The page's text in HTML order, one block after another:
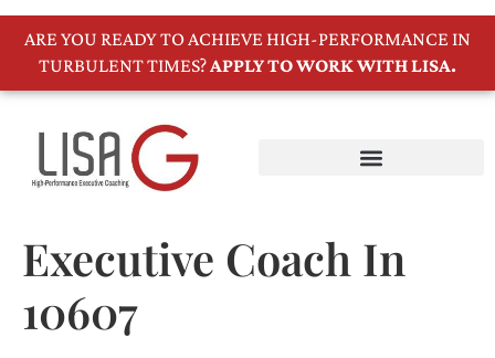
ARE YOU READY TO ACHIEVE HIGH-PERFORMANCE IN
TURBULENT TIMES?APPLY TO WORK WITH LISA.
Executive Coach In
10607